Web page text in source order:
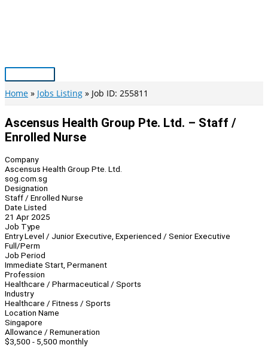
Main
Menu
Home Jobs Listing Job ID: 255811
Ascensus Health Group Pte. Ltd. – Staff /
Enrolled Nurse
Company
Ascensus Health Group Pte. Ltd.
sog.com.sg
Designation
Staff / Enrolled Nurse
Date Listed
21 Apr 2025
Job Type
Entry Level / Junior Executive, Experienced / Senior Executive
Full/Perm
Job Period
Immediate Start, Permanent
Profession
Healthcare / Pharmaceutical / Sports
Industry
Healthcare / Fitness / Sports
Location Name
Singapore
Allowance / Remuneration
$3,500 - 5,500 monthly